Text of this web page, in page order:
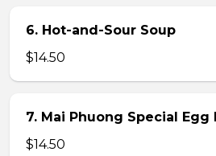
6. Hot-and-Sour Soup
$14.50
7. Mai Phuong Special Egg
$14.50